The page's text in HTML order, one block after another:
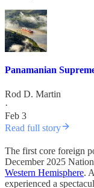
Panamanian
Rod D. Martin
·
Feb 3
Read full story
The first core foreign
December 2025
Western Hemisphere.
experienced a